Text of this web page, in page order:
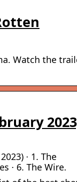
Watch the
· 1. The
· 6. The Wire.